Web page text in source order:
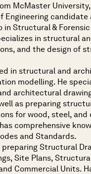
McMaster
Engineering candidate
in Structural &
in structural
and the design of
in structural and
modelling. He
architectural
as preparing
for wood, steel, and
comprehensive
and Standards.
preparing Structural
Site Plans,
Commercial Units.